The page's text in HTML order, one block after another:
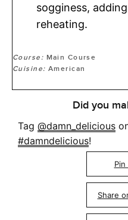
sogginess,
reheating.
Course: Main Course
Cuisine: American
Did you
Tag @damn_delicious
#damndelicious!
Pin
Share